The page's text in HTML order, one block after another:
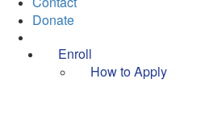
Donate
Enroll
How to Apply